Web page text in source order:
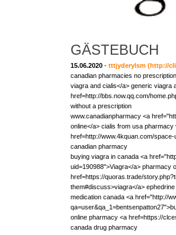
GÄSTEBUCH
15.06.2020 - tttjyderylsm (http://
canadian pharmacies no
viagra and cialis</a> generic viagra
href=http://bbs.now.qq.com/
without a prescription
www.canadianpharmacy <a
online</a> cialis from usa pharmacy
href=http://www.4kquan.com/
canadian pharmacy
buying viagra in canada <a
uid=190988">Viagra</a> pharmacy
href=https://quoras.trade/
them#discuss>viagra</a>
medication canada <a href="http://
online pharmacy <a href=https://
canada drug pharmacy